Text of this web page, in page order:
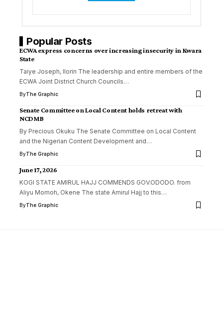
Popular Posts
ECWA express concerns over increasing insecurity in Kwara
State
Taiye Joseph, Ilorin The leadership and entire members of the
ECWA Joint District Church Councils…
ByThe Graphic
Senate Committee on Local Content holds retreat with
NCDMB
By Precious Okuku The Senate Committee on Local Content
and the Nigerian Content Development and…
ByThe Graphic
June 17, 2026
KOGI STATE AMIRUL HAJJ COMMENDS GOV.ODODO. from
Aliyu Momoh, Okene The state Amirul Hajj to this…
ByThe Graphic